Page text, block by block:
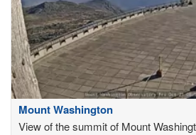
Mount Washington
View of the summit of Mount